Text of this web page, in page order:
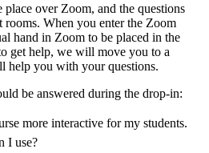
over Zoom, and the questions
When you enter the Zoom
hand in Zoom to be placed in the
get help, we will move you to a
help you with your questions.
be answered during the drop-in:
more interactive for my students.
I use?